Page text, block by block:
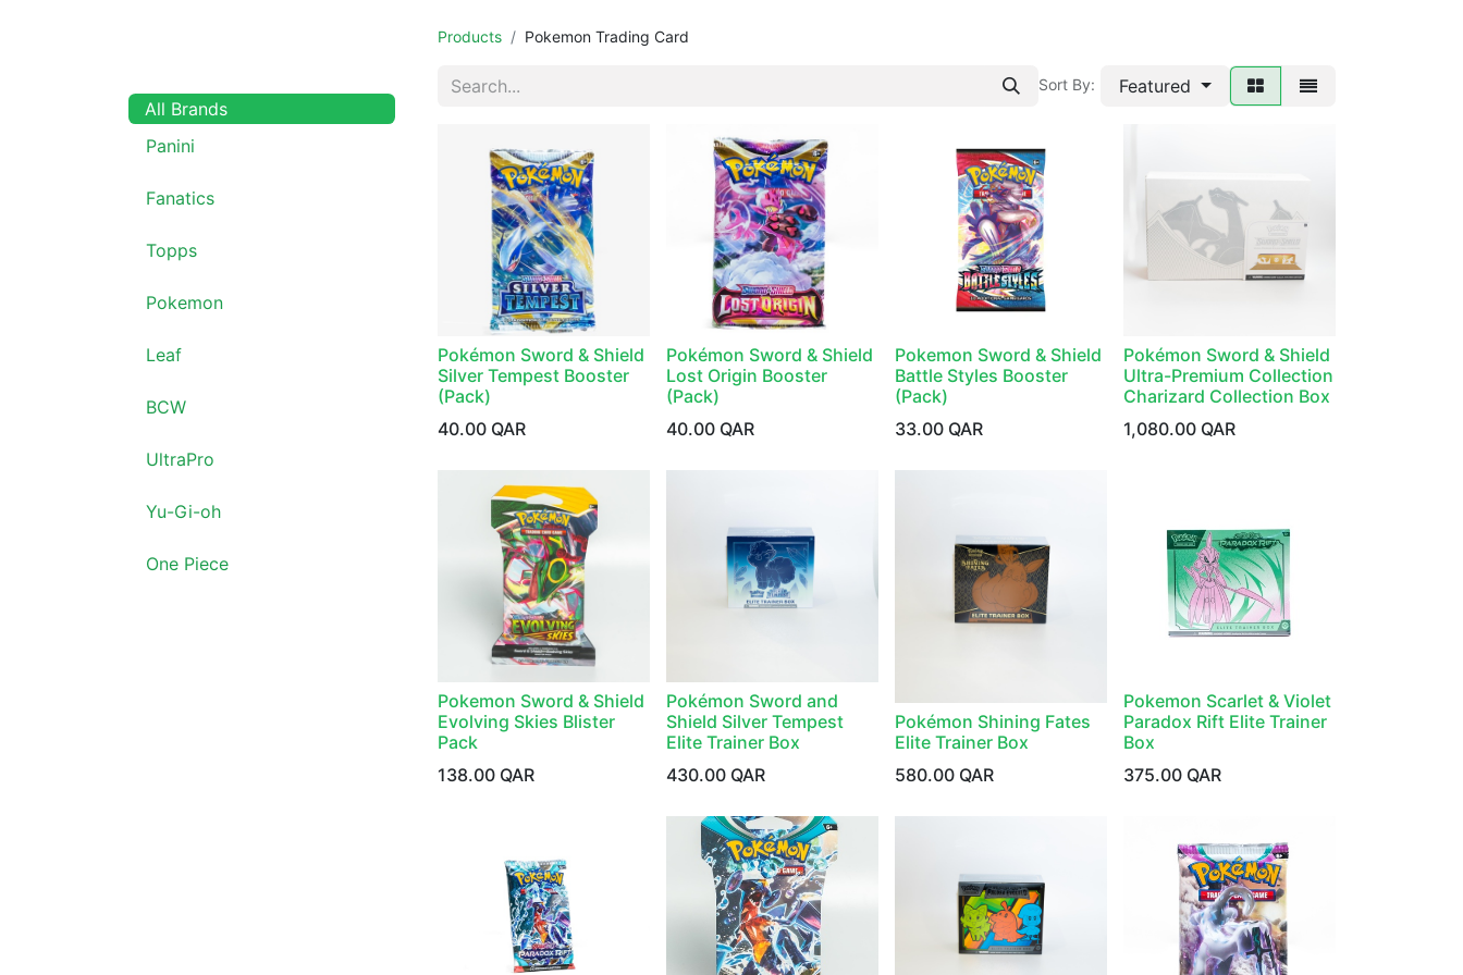
All Brands
Panini
Fanatics
Topps
Pokemon
Leaf
BCW
UltraPro
Yu-Gi-oh
One Piece
Products Pokemon Trading Card
Sort By: Featured
Pokémon Sword & Shield
Silver Tempest Booster
(Pack)
40.00 QAR
Pokémon Sword & Shield
Lost Origin Booster
(Pack)
40.00 QAR
Pokemon Sword & Shield
Battle Styles Booster
(Pack)
33.00 QAR
Pokémon Sword & Shield
Ultra-Premium Collection
Charizard Collection Box
1,080.00 QAR
Pokemon Sword & Shield
Evolving Skies Blister
Pack
138.00 QAR
Pokémon Sword and
Shield Silver Tempest
Elite Trainer Box
430.00 QAR
Pokémon Shining Fates
Elite Trainer Box
580.00 QAR
Pokemon Scarlet & Violet
Paradox Rift Elite Trainer
Box
375.00 QAR